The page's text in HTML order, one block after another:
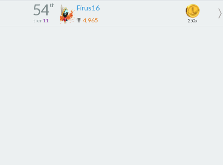
54th
tier 11
Firus16
4,965 250x